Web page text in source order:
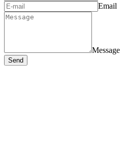
Email
Message
Send